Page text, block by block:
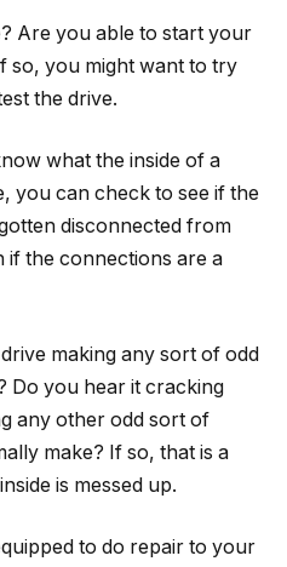
Are you able to start your
so, you might want to try
the drive.
what the inside of a
you can check to see if the
disconnected from
the connections are a
making any sort of odd
Do you hear it cracking
any other odd sort of
make? If so, that is a
is messed up.
to do repair to your